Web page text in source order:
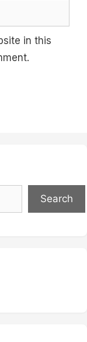
in this
Search